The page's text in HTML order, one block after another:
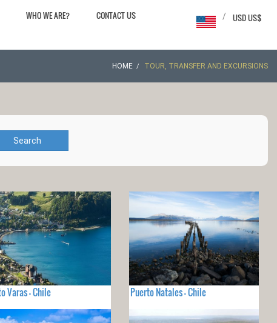
WHO WE ARE? CONTACT US USD US$
/
HOME TOUR, TRANSFER AND EXCURSIONS
Search
Varas - Chile Puerto Natales - Chile